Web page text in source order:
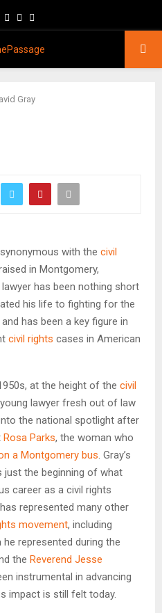
TwitterInstagram
Youtube
Gray
with the civil
in Montgomery,
lawyer has been nothing short
his life to fighting for the
has been a key figure in
civil rights cases in American
at the height of the civil
young lawyer fresh out of law
the national spotlight after
Rosa Parks, the woman who
a Montgomery bus . Gray’s
just the beginning of what
career as a civil rights
represented many other
movement, including
he represented during the
the Reverend Jesse
instrumental in advancing
impact is still felt today.